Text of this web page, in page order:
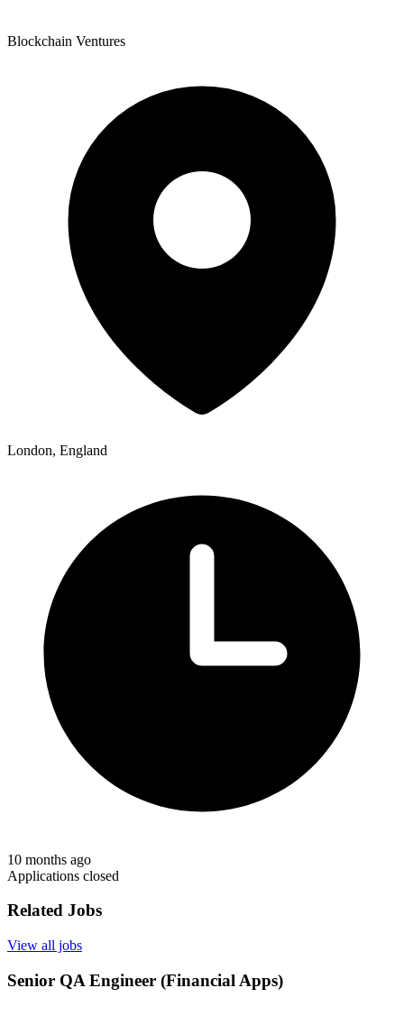
Blockchain Ventures
London, England
10 months ago
Applications closed
Related Jobs
View all jobs
Senior QA Engineer (Financial Apps)